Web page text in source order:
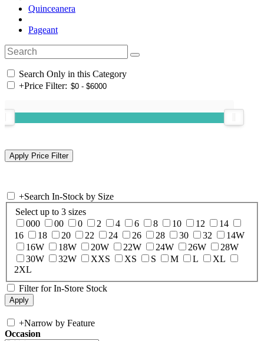
Quinceanera
Pageant
Search Only in this Category
+Price Filter:
+Search In-Stock by Size
Select up to 3 sizes
000
00 0 2 4 6 8 10 12
14
16
18 20 22 24 26 28 30 32
14W
16W
18W 20W 22W 24W 26W
28W
30W
32W XXS XS S M L
XL
2XL
Filter for In-Store Stock
+Narrow by Feature
Occasion